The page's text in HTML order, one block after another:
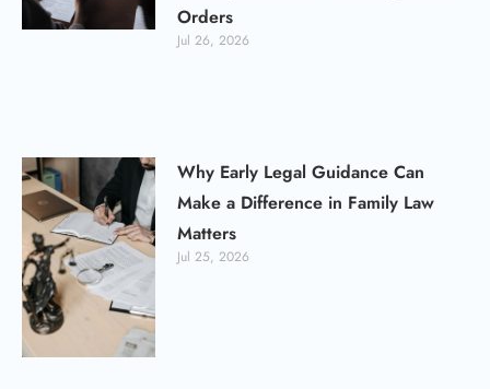
Orders
Jul 26, 2026
Why Early Legal Guidance Can
Make a Difference in Family Law
Matters
Jul 25, 2026